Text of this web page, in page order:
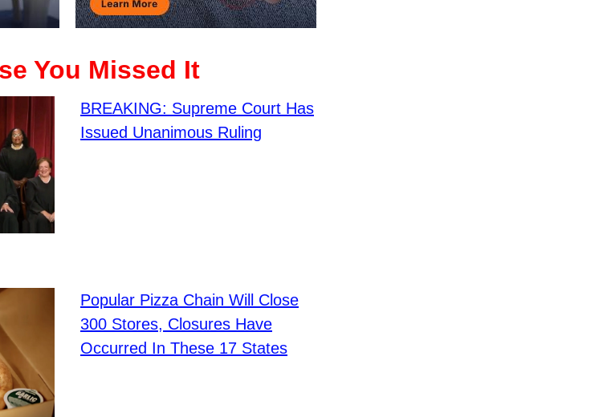
You Missed It
BREAKING: Supreme Court Has
Issued Unanimous Ruling
Popular Pizza Chain Will Close
300 Stores, Closures Have
Occurred In These 17 States